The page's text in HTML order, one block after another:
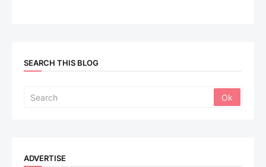
SEARCH THIS BLOG
ADVERTISE